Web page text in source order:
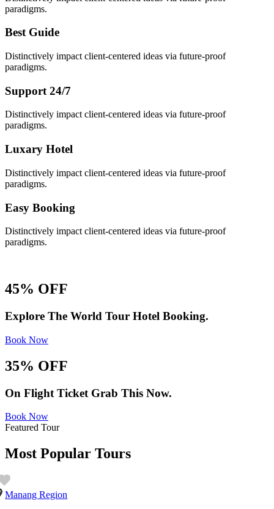
paradigms.
Best Guide
Distinctively impact client-centered ideas via future-proof
paradigms.
Support 24/7
Distinctively impact client-centered ideas via future-proof
paradigms.
Luxary Hotel
Distinctively impact client-centered ideas via future-proof
paradigms.
Easy Booking
Distinctively impact client-centered ideas via future-proof
paradigms.
45% OFF
Explore The World Tour Hotel Booking.
Book Now
35% OFF
On Flight Ticket Grab This Now.
Book Now
Featured Tour
Most Popular Tours
Manang Region